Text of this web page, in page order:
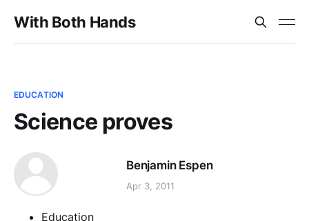
With Both Hands
EDUCATION
Science proves
Benjamin Espen
Apr 3, 2011
Education